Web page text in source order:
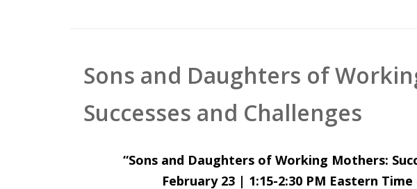
Sons and Daughters of
Successes and Challenges
“Sons and Daughters of Working Mothers:
February 23 | 1:15-2:30 PM Eastern Time